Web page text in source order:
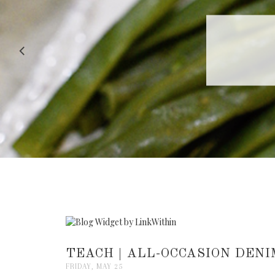
RECIPE
TEACH | ALL-OCCASION
FRIDAY, MAY 25